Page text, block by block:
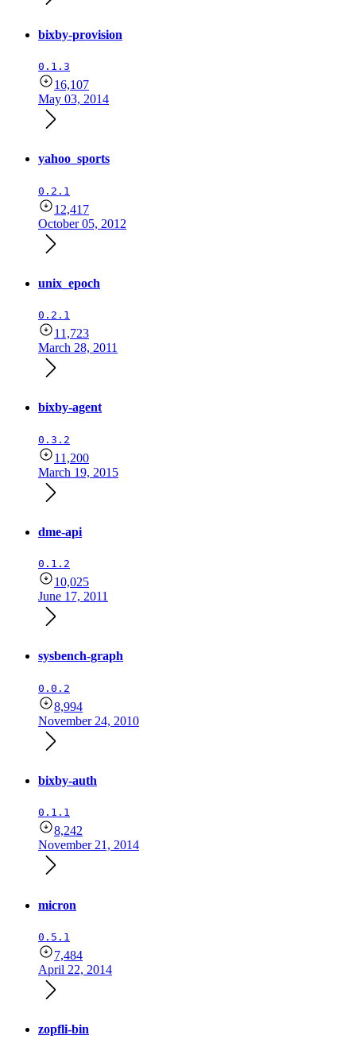
bixby-provision
0.1.3
16,107
May 03, 2014
yahoo_sports
0.2.1
12,417
October 05, 2012
unix_epoch
0.2.1
11,723
March 28, 2011
bixby-agent
0.3.2
11,200
March 19, 2015
dme-api
0.1.2
10,025
June 17, 2011
sysbench-graph
0.0.2
8,994
November 24, 2010
bixby-auth
0.1.1
8,242
November 21, 2014
micron
0.5.1
7,484
April 22, 2014
zopfli-bin